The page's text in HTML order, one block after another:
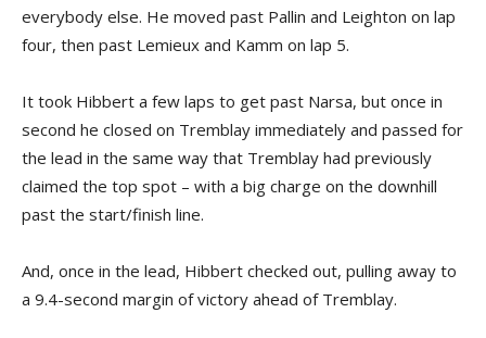
everybody else. He moved past Pallin and Leighton on lap
four, then past Lemieux and Kamm on lap 5.
It took Hibbert a few laps to get past Narsa, but once in
second he closed on Tremblay immediately and passed for
the lead in the same way that Tremblay had previously
claimed the top spot – with a big charge on the downhill
past the start/finish line.
And, once in the lead, Hibbert checked out, pulling away to
a 9.4-second margin of victory ahead of Tremblay.